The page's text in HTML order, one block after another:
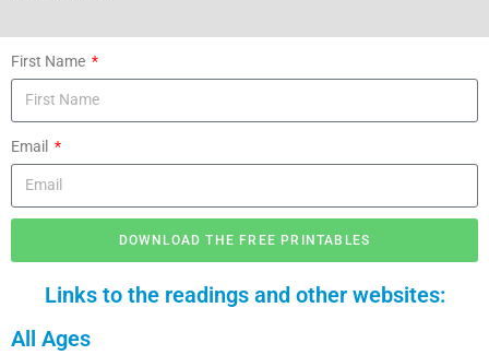
First Name
Email
DOWNLOAD THE FREE PRINTABLES
Links to the readings and other websites:
All Ages